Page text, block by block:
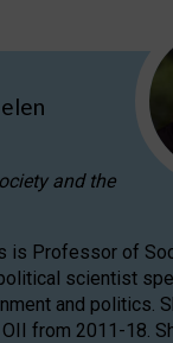
and the
is Professor of
scientist
and politics.
from 2011-18.